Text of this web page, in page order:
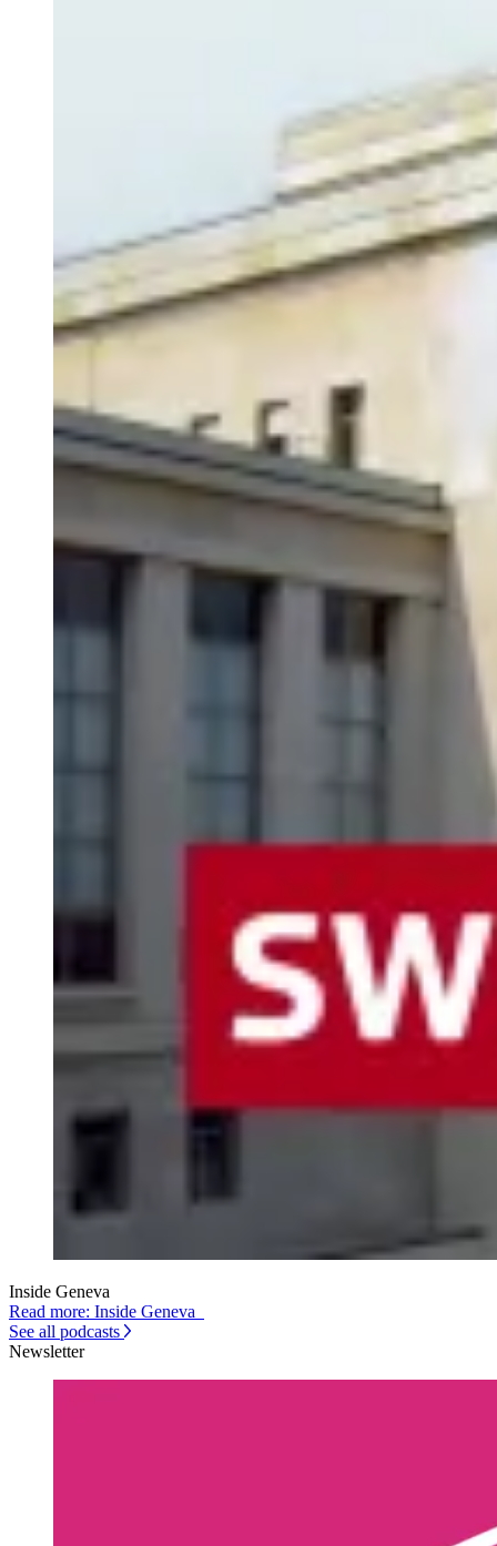
Inside Geneva
Read more: Inside Geneva
See all podcasts
Newsletter